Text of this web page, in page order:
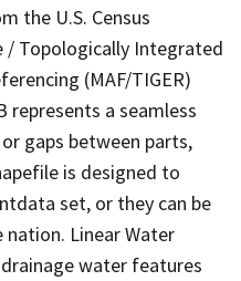
the U.S. Census
/ Topologically Integrated
(MAF/TIGER)
represents a seamless
gaps between parts,
is designed to
set, or they can be
Linear Water
water features